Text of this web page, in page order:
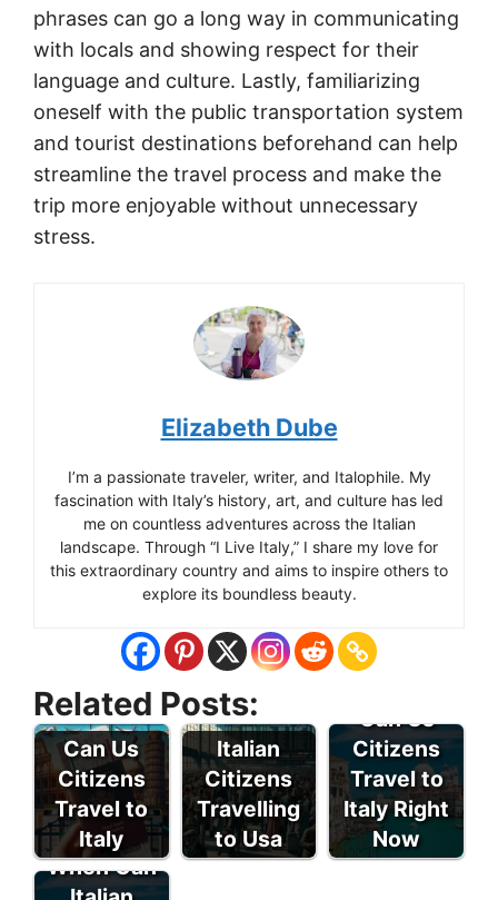
phrases can go a long way in communicating
with locals and showing respect for their
language and culture. Lastly, familiarizing
oneself with the public transportation system
and tourist destinations beforehand can help
streamline the travel process and make the
trip more enjoyable without unnecessary
stress.
Elizabeth Dube
I’m a passionate traveler, writer, and Italophile. My
fascination with Italy’s history, art, and culture has led
me on countless adventures across the Italian
landscape. Through “I Live Italy,” I share my love for
this extraordinary country and aims to inspire others to
explore its boundless beauty.
Related Posts:
Can Us
Citizens
Travel to
Italy
Italian
Citizens
Travelling
to Usa
Can Us
Citizens
Travel to
Italy Right
Now
When Can